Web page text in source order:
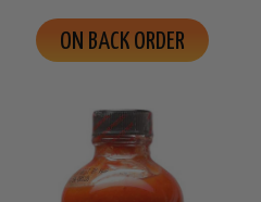
ON BACK ORDER